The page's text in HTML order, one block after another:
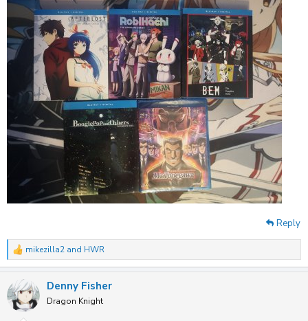
Reply
R
e
c
t
i
mikezilla2 and HWR
Denny Fisher
Dragon Knight